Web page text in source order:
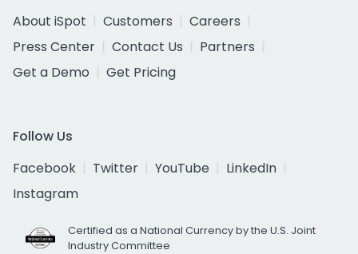
About iSpot
Customers
Careers
Press Center
Contact Us
Partners
Get a Demo
Get Pricing
Follow Us
Facebook
Twitter YouTube
LinkedIn
Instagram
Certified as a National Currency by the U.S. Joint
Industry Committee